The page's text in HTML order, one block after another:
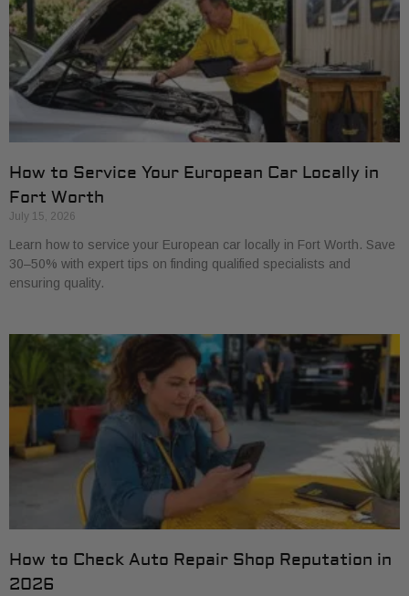
How to Service Your European Car Locally in
Fort Worth
July 15, 2026
Learn how to service your European car locally in Fort Worth. Save
30–50% with expert tips on finding qualified specialists and
ensuring quality.
How to Check Auto Repair Shop Reputation in
2026